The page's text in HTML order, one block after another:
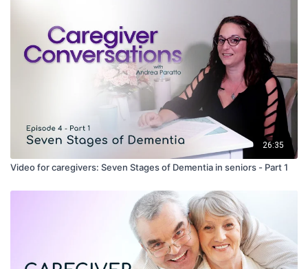
26:35
Video for caregivers: Seven Stages of Dementia in seniors - Part 1